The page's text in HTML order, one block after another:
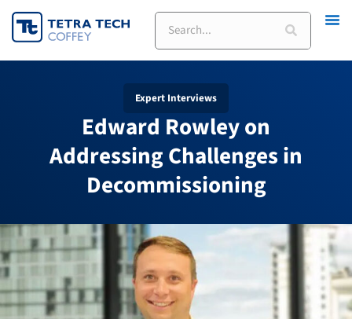
Skip
to
Search
Expert Interviews
Edward Rowley on
Addressing Challenges in
Decommissioning